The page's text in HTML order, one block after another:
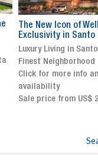
Exclusive
El Millón, Santo
Elegant 8-story
residential tower
Outstanding
Sale price from